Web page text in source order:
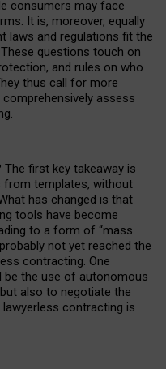
consumers may face
It is, moreover, equally
laws and regulations fit the
questions touch on
and rules on who
thus call for more
assess
first key takeaway is
from templates, without
has changed is that
tools have become
to a form of “mass
not yet reached the
contracting. One
be the use of autonomous
also to negotiate the
contracting is